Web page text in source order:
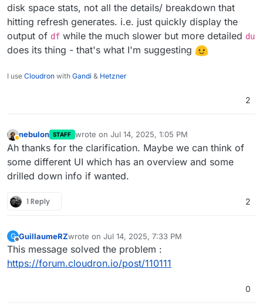
disk space stats, not all the details/ breakdown that
hitting refresh generates. i.e. just quickly display the
output of df while the much slower but more detailed du
does its thing - that's what I'm suggesting
I use Cloudron with Gandi & Hetzner
2
Away
nebulon STAFF wrote on Jul 14, 2025, 1:05 PM
last edited by
Ah thanks for the clarification. Maybe we can think of
some different UI which has an overview and some
drilled down info if wanted.
1 Reply 2
G
Offline
GuillaumeRZwrote on Jul 14, 2025, 7:33 PM
last edited by
This message solved the problem :
https://forum.cloudron.io/post/110111
0